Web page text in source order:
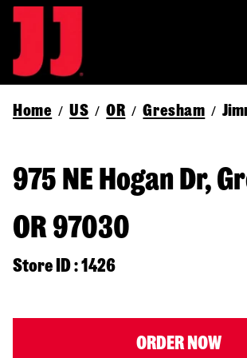
Home / US / OR / Gresham /
975 NE Hogan Dr,
OR 97030
Store ID : 1426
ORDER NOW